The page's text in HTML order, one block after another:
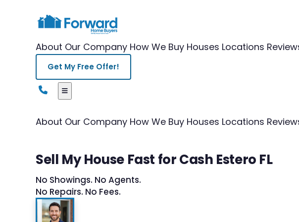
About Our Company How We Buy Houses Locations
Get My Free Offer!
About Our Company How We Buy Houses Locations
Sell My House Fast for Cash Estero FL
No Showings. No Agents.
No Repairs. No Fees.